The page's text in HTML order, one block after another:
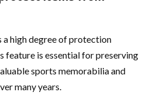
a high degree of protection
feature is essential for preserving
sports memorabilia and
many years.